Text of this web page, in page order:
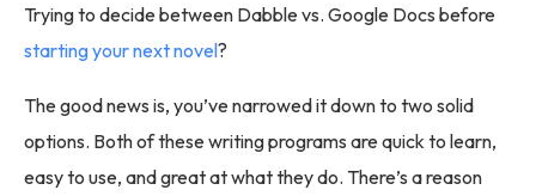
Trying to decide between Dabble vs. Google Docs before
starting your next novel?
The good news is, you’ve narrowed it down to two solid
options. Both of these writing programs are quick to learn,
easy to use, and great at what they do. There’s a reason